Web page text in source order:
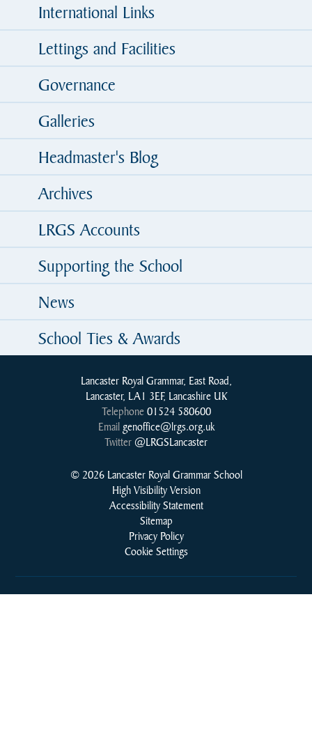
International Links
Lettings and Facilities
Governance
Galleries
Headmaster's Blog
Archives
LRGS Accounts
Supporting the School
News
School Ties & Awards
Lancaster Royal Grammar, East Road,
Lancaster, LA1 3EF, Lancashire UK
Telephone 01524 580600
Email genoffice@lrgs.org.uk
Twitter@LRGSLancaster
© 2026 Lancaster Royal Grammar School
High Visibility Version
Accessibility Statement
Sitemap
Privacy Policy
Cookie Settings